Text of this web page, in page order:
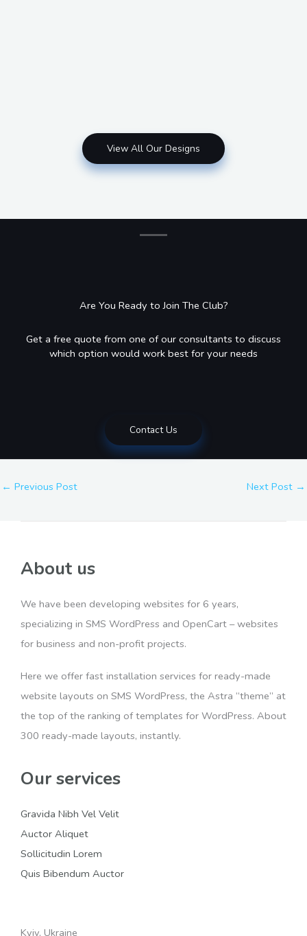
View All Our Designs
Are You Ready to Join The Club?
Get a free quote from one of our consultants to discuss
which option would work best for your needs
Contact Us
← Previous Post Next Post →
About us
We have been developing websites for 6 years,
specializing in SMS WordPress and OpenCart – websites
for business and non-profit projects.
Here we offer fast installation services for ready-made
website layouts on SMS WordPress, the Astra “theme” at
the top of the ranking of templates for WordPress. About
300 ready-made layouts, instantly.
Our services
Gravida Nibh Vel Velit
Auctor Aliquet
Sollicitudin Lorem
Quis Bibendum Auctor
Kyiv, Ukraine